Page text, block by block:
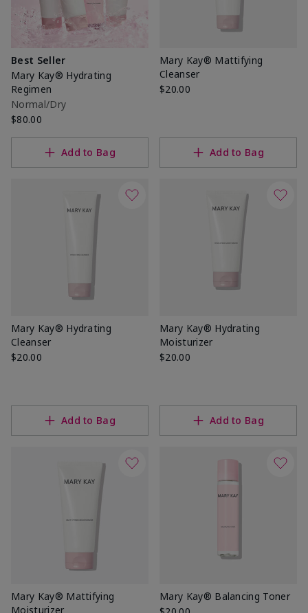
Best Seller
Mary Kay® Hydrating
Regimen
Normal/Dry
$80.00
Add to Bag
Mary Kay® Mattifying
Cleanser
$20.00
Add to Bag
Mary Kay® Hydrating
Cleanser
$20.00
Add to Bag
Mary Kay® Hydrating
Moisturizer
$20.00
Add to Bag
Mary Kay® Mattifying
Moisturizer
Mary Kay® Balancing Toner